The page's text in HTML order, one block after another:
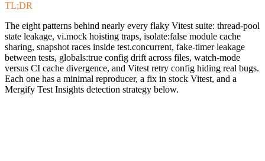
TL;DR
The eight patterns behind nearly every flaky Vitest suite: thread-pool
state leakage, vi.mock hoisting traps, isolate:false module cache
sharing, snapshot races inside test.concurrent, fake-timer leakage
between tests, globals:true config drift across files, watch-mode
versus CI cache divergence, and Vitest retry config hiding real bugs.
Each one has a minimal reproducer, a fix in stock Vitest, and a
Mergify Test Insights detection strategy below.